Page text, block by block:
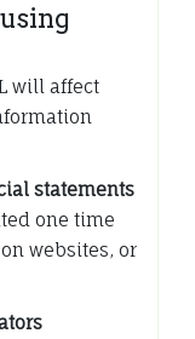
will affect
statements
one time
websites, or